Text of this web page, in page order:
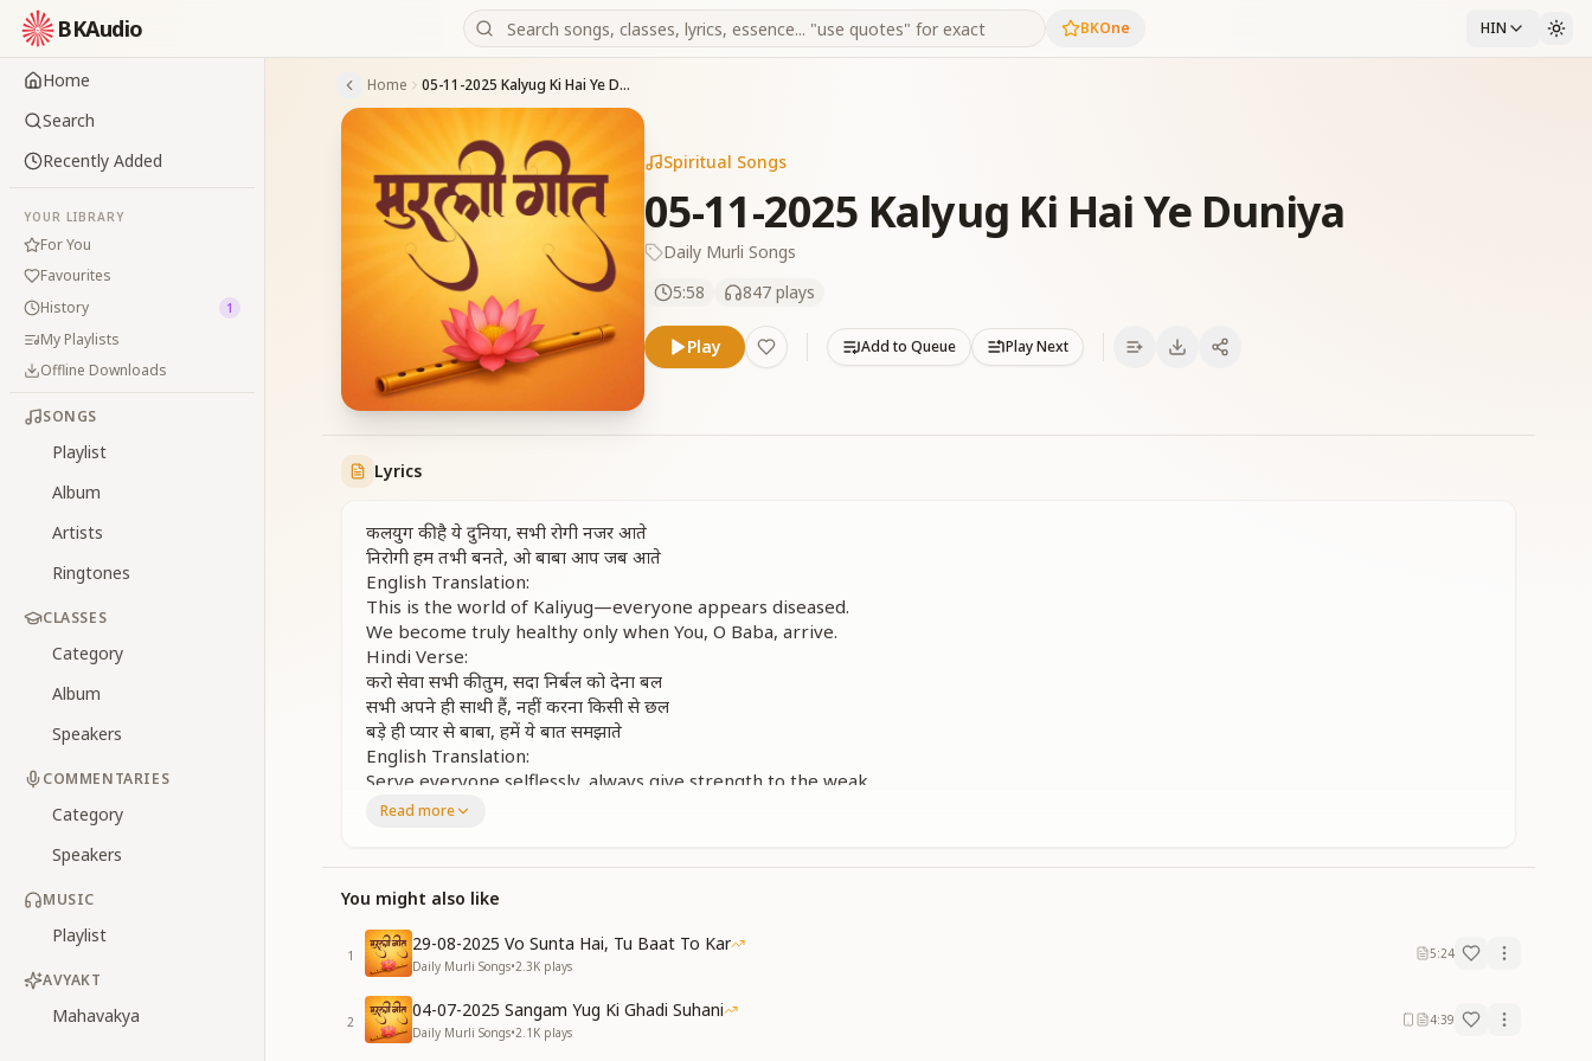
BKAudio BKOne HIN
Home
Search
Recently Added
YOUR LIBRARY
For You
Favourites
History
1
My Playlists
Offline Downloads
SONGS
Playlist
Album
Artists
Ringtones
CLASSES
Category
Album
Speakers
COMMENTARIES
Category
Speakers
MUSIC
Playlist
AVYAKT
Mahavakya
Home 05-11-2025 Kalyug Ki Hai Ye Duniya
Spiritual Songs
05-11-2025 Kalyug Ki Hai Ye Duniya
Daily Murli Songs
5:58
847 plays
Play Add to Queue Play Next
Lyrics
कलयुग की है ये दुनिया, सभी रोगी नजर आते
निरोगी हम तभी बनते, ओ बाबा आप जब आते
English Translation:
This is the world of Kaliyug—everyone appears diseased.
We become truly healthy only when You, O Baba, arrive.
Hindi Verse:
करो सेवा सभी की तुम, सदा निर्बल को देना बल
सभी अपने ही साथी हैं, नहीं करना किसी से छल
बड़े ही प्यार से बाबा, हमें ये बात समझाते
English Translation:
Serve everyone selflessly, always give strength to the weak.
All are our spiritual companions—never deceive anyone.
निरोगी हम तभी बनते, ओ बाबा आप जब आते
English Translation:
This is the world of Kaliyug—everyone appears diseased.
We become truly healthy only when You, O Baba, arrive.
Hindi Verse:
सदा ये याद है रखना, कि हम हैं आत्मा प्यारी
Read more
You might also like
1
29-08-2025 Vo Sunta Hai, Tu Baat To Kar
Daily Murli Songs•2.3K plays
5:24
2
04-07-2025 Sangam Yug Ki Ghadi Suhani
Daily Murli Songs•2.1K plays
4:39